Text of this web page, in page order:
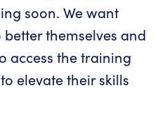
soon. We want
themselves and
access the training
elevate their skills